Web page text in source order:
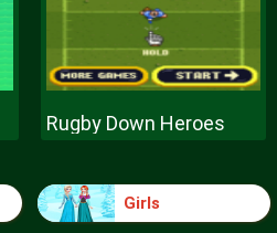
Rugby Down Heroes
Girls